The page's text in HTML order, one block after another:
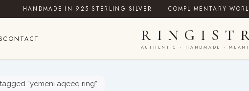
HANDMADE IN 925 STERLING SILVER · COMPLIMENTARY
CONTACT
AUTHENTIC · HANDMADE ·
“yemeni aqeeq ring”